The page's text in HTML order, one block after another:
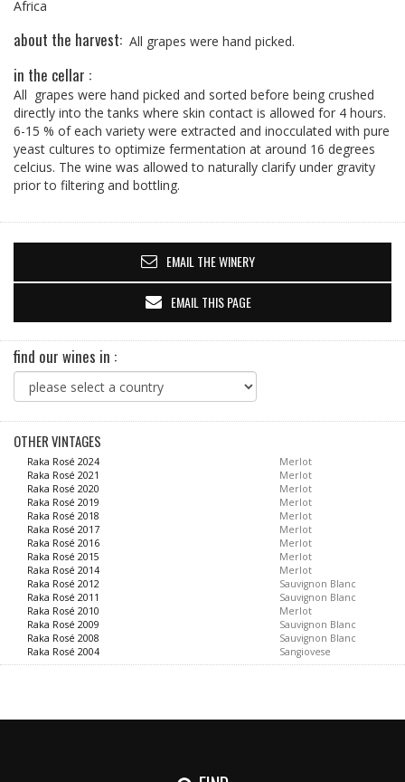
Africa
about the harvest: All grapes were hand picked.
in the cellar :
All grapes were hand picked and sorted before being crushed
directly into the tanks where skin contact is allowed for 4 hours.
6-15 % of each variety were extracted and inocculated with pure
yeast cultures to optimize fermentation at around 16 degrees
celcius. The wine was allowed to naturally clarify under gravity
prior to filtering and bottling.
EMAIL THE WINERY
EMAIL THIS PAGE
find our wines in :
OTHER VINTAGES
Raka Rosé 2024
Merlot
Raka Rosé 2021
Merlot
Raka Rosé 2020
Merlot
Raka Rosé 2019
Merlot
Raka Rosé 2018
Merlot
Raka Rosé 2017
Merlot
Raka Rosé 2016
Merlot
Raka Rosé 2015
Merlot
Raka Rosé 2014
Merlot
Raka Rosé 2012
Sauvignon Blanc
Raka Rosé 2011
Sauvignon Blanc
Raka Rosé 2010
Merlot
Raka Rosé 2009
Sauvignon Blanc
Raka Rosé 2008
Sauvignon Blanc
Raka Rosé 2004
Sangiovese